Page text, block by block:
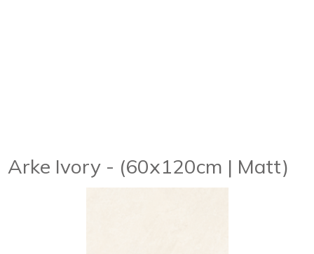
Arke Ivory - (60x120cm | Matt)